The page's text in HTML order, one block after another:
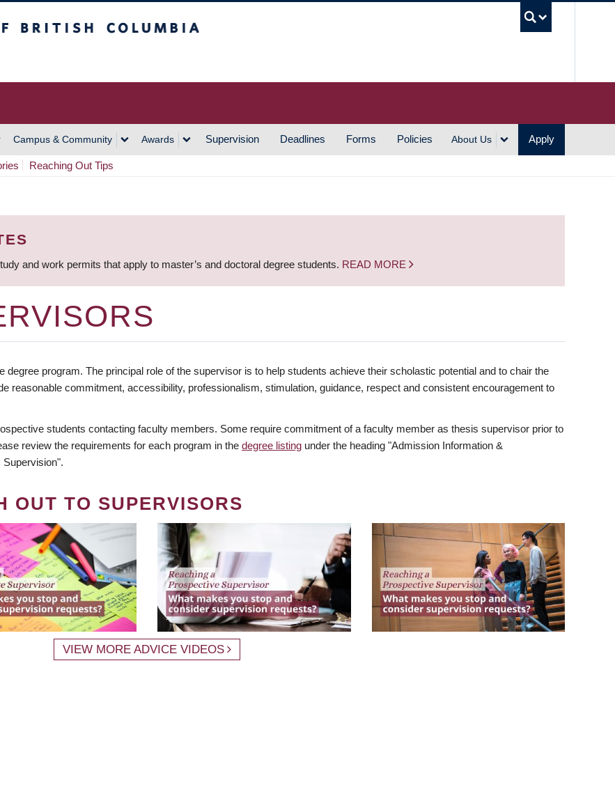
Campus & Community Awards Supervision Deadlines Forms Policies About Us Apply
Reaching Out Tips
and work permits that apply to master’s and doctoral degree students. READ MORE
degree program. The principal role of the supervisor is to help students achieve their scholastic potential and to chair the
reasonable commitment, accessibility, professionalism, stimulation, guidance, respect and consistent encouragement to
students contacting faculty members. Some require commitment of a faculty member as thesis supervisor prior to
review the requirements for each program in the degree listing under the heading "Admission Information &
Supervision".
OUT TO SUPERVISORS
VIEW MORE ADVICE VIDEOS